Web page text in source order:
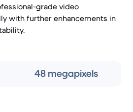
grade video
with further enhancements in
48 megapixels